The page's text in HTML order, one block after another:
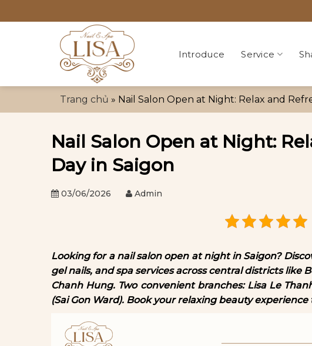
to
Introduce
Service
Trang chủ » Nail Salon Open at Night: Relax and
Nail Salon Open at Night:
Day in Saigon
03/06/2026 Admin
Looking for a nail salon open at night in Saigon?
gel nails, and spa services across central districts like
Chanh Hung. Two convenient branches: Lisa Le
(Sai Gon Ward). Book your relaxing beauty experience